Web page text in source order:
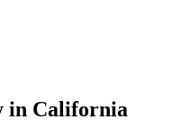
in California